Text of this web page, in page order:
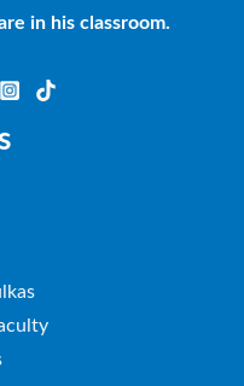
in his classroom.